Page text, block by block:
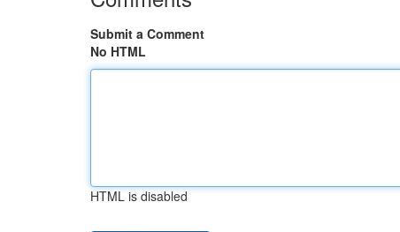
Submit a Comment
No HTML
HTML is disabled